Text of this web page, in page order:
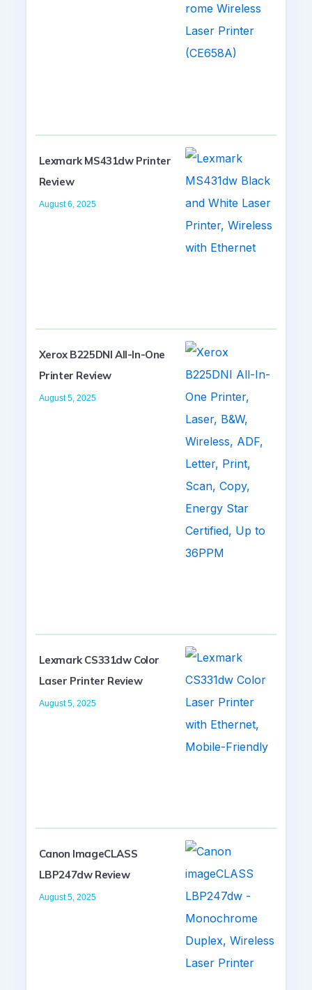
Lexmark MS431dw Printer
Review
August 6, 2025
Xerox B225DNI All-In-One
Printer Review
August 5, 2025
Lexmark CS331dw Color
Laser Printer Review
August 5, 2025
Canon ImageCLASS
LBP247dw Review
August 5, 2025